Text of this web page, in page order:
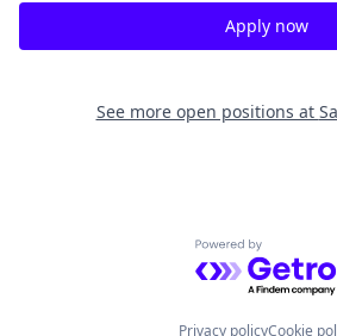
Apply now
See more open positions at
Powered by
Privacy policyCookie